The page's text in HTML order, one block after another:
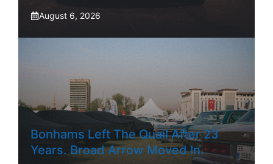
August 6, 2026
Bonhams Left The Quail After 23
Years. Broad Arrow Moved In.